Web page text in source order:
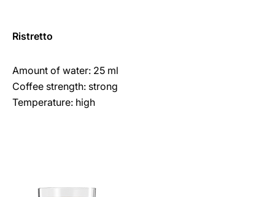
Ristretto
Amount of water: 25 ml
Coffee strength: strong
Temperature: high